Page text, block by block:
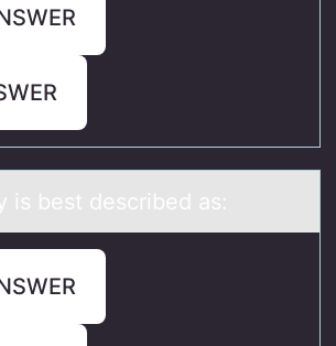
is best described аs: